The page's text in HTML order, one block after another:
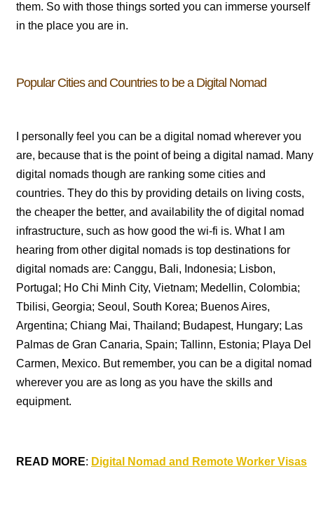
them. So with those things sorted you can immerse yourself
in the place you are in.
Popular Cities and Countries to be a Digital Nomad
I personally feel you can be a digital nomad wherever you
are, because that is the point of being a digital namad. Many
digital nomads though are ranking some cities and
countries. They do this by providing details on living costs,
the cheaper the better, and availability the of digital nomad
infrastructure, such as how good the wi-fi is. What I am
hearing from other digital nomads is top destinations for
digital nomads are: Canggu, Bali, Indonesia; Lisbon,
Portugal; Ho Chi Minh City, Vietnam; Medellin, Colombia;
Tbilisi, Georgia; Seoul, South Korea; Buenos Aires,
Argentina; Chiang Mai, Thailand; Budapest, Hungary; Las
Palmas de Gran Canaria, Spain; Tallinn, Estonia; Playa Del
Carmen, Mexico. But remember, you can be a digital nomad
wherever you are as long as you have the skills and
equipment.
READ MORE: Digital Nomad and Remote Worker Visas